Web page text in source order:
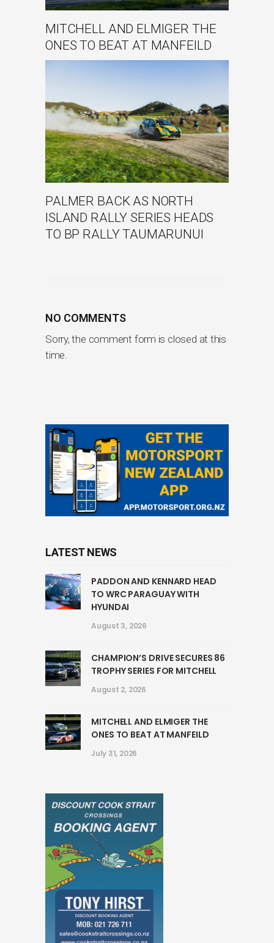
MITCHELL AND ELMIGER THE
ONES TO BEAT AT MANFEILD
PALMER BACK AS NORTH
ISLAND RALLY SERIES HEADS
TO BP RALLY TAUMARUNUI
NO COMMENTS
Sorry, the comment form is closed at this
time.
LATEST NEWS
PADDON AND KENNARD HEAD
TO WRC PARAGUAY WITH
HYUNDAI
August 3, 2026
CHAMPION’S DRIVE SECURES 86
TROPHY SERIES FOR MITCHELL
August 2, 2026
MITCHELL AND ELMIGER THE
ONES TO BEAT AT MANFEILD
July 31, 2026